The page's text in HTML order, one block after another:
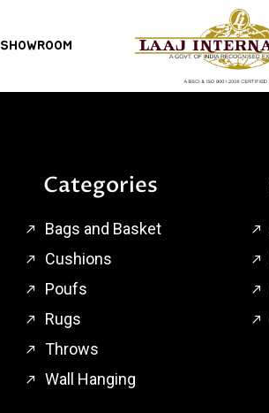
SHOWROOM
Categories
Bags and Basket
Cushions
Poufs
Rugs
Throws
Wall Hanging